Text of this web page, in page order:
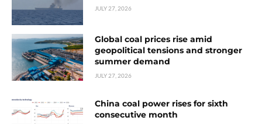
JULY 27, 2026
Global coal prices rise amid
geopolitical tensions and stronger
summer demand
JULY 27, 2026
China coal power rises for sixth
consecutive month